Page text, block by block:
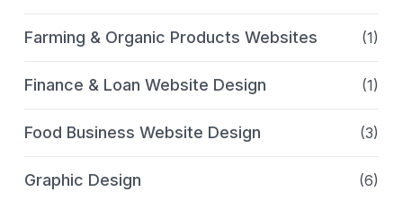
Farming & Organic Products Websites (1)
Finance & Loan Website Design (1)
Food Business Website Design (3)
Graphic Design (6)